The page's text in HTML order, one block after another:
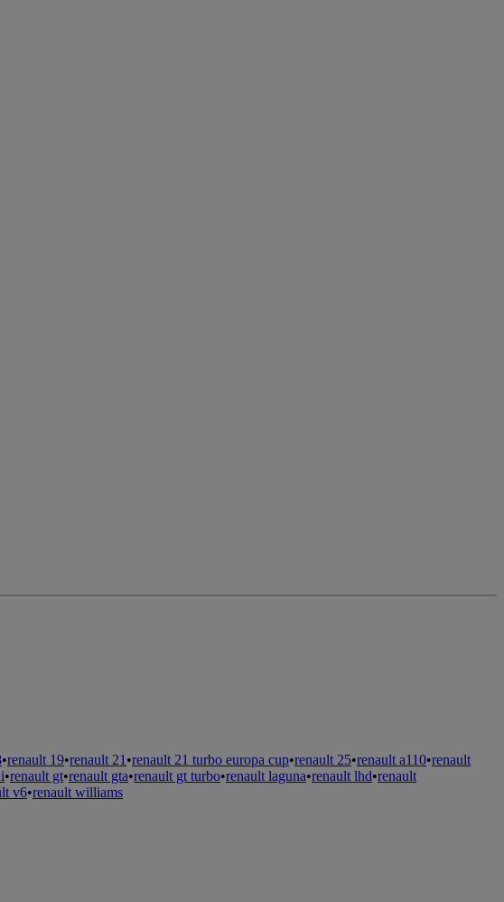
•renault 19•renault 21 •renault 21 turbo europa cup•renault 25•renault a110•renault
•renault gt•renault gta•renault gt turbo•renault laguna•renault lhd•renault
v6•renault williams